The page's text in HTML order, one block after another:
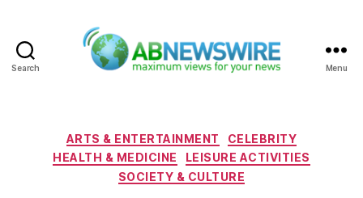
Search Menu
Categories
ARTS & ENTERTAINMENT
CELEBRITY
HEALTH & MEDICINE
LEISURE ACTIVITIES
SOCIETY & CULTURE